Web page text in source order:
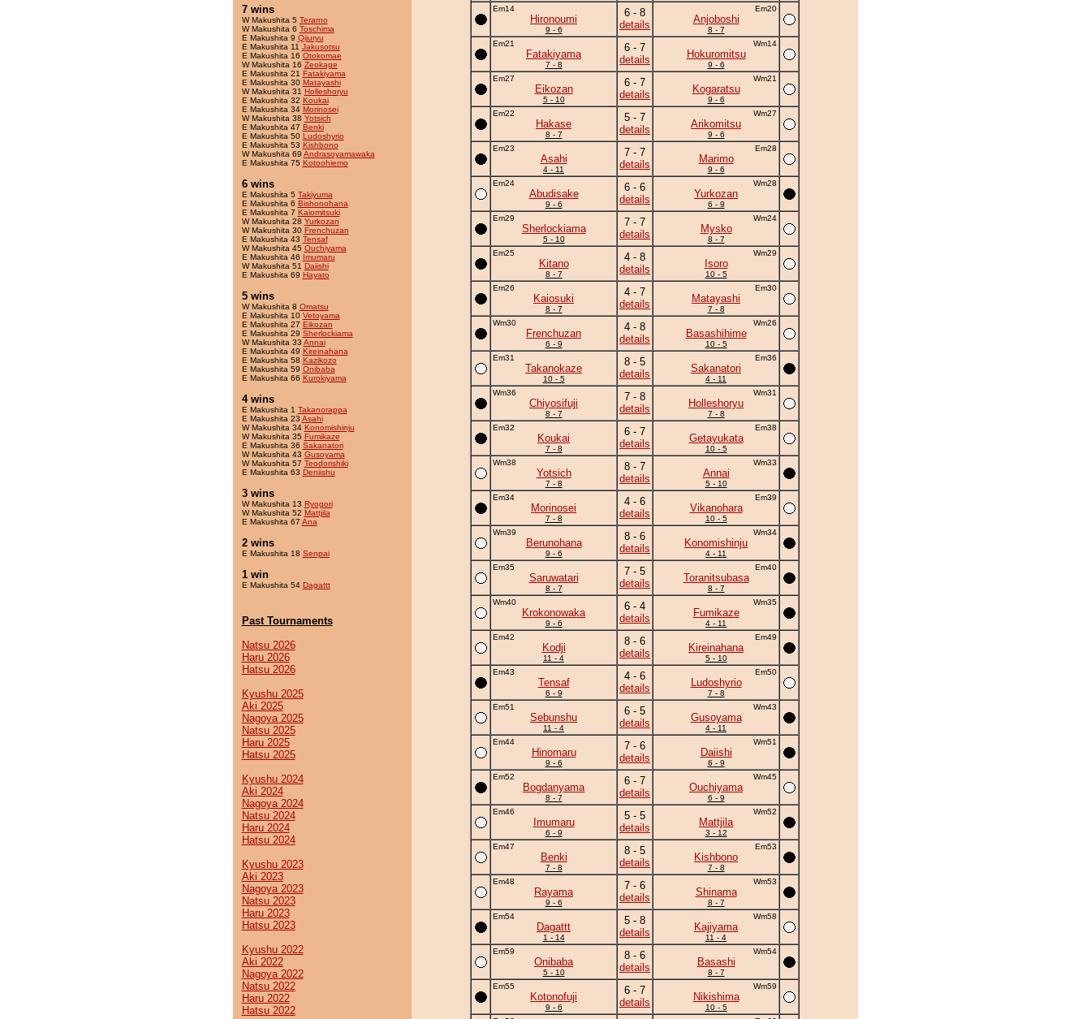
7 wins
W Makushita 5 Terarno
W Makushita 6 Toschima
E Makushita 9 Qijuryu
E Makushita 11 Jakusotsu
E Makushita 16 Otokomae
W Makushita 16 Zeokage
E Makushita 21 Fatakiyama
E Makushita 30 Matayashi
W Makushita 31 Holleshoryu
E Makushita 32 Koukai
E Makushita 34 Morinosei
W Makushita 38 Yotsich
E Makushita 47 Benki
E Makushita 50 Ludoshyrio
E Makushita 53 Kishbono
W Makushita 69 Andrasoyamawaka
E Makushita 75 Kotoohiemo
6 wins
E Makushita 5 Takiyuma
E Makushita 6 Bishonohana
E Makushita 7 Kaiomitsuki
W Makushita 28 Yurkozan
W Makushita 30 Frenchuzan
E Makushita 43 Tensaf
W Makushita 45 Ouchiyama
E Makushita 46 Imumaru
W Makushita 51 Daiishi
E Makushita 69 Hayato
5 wins
W Makushita 8 Omatsu
E Makushita 10 Vetoyama
E Makushita 27 Eikozan
E Makushita 29 Sherlockiama
W Makushita 33 Annai
E Makushita 49 Kireinahana
E Makushita 58 Kazikozo
E Makushita 59 Onibaba
E Makushita 66 Kurokiyama
4 wins
E Makushita 1 Takanorappa
E Makushita 23 Asahi
W Makushita 34 Konomishinju
W Makushita 35 Fumikaze
E Makushita 36 Sakanatori
W Makushita 43 Gusoyama
W Makushita 57 Teodorishiki
E Makushita 63 Deniishu
3 wins
W Makushita 13 Ryogori
W Makushita 52 Mattjila
E Makushita 67 Ana
2 wins
E Makushita 18 Senpai
1 win
E Makushita 54 Dagattt
Past Tournaments
Natsu 2026
Haru 2026
Hatsu 2026
Kyushu 2025
Aki 2025
Nagoya 2025
Natsu 2025
Haru 2025
Hatsu 2025
Kyushu 2024
Aki 2024
Nagoya 2024
Natsu 2024
Haru 2024
Hatsu 2024
Kyushu 2023
Aki 2023
Nagoya 2023
Natsu 2023
Haru 2023
Hatsu 2023
Kyushu 2022
Aki 2022
Nagoya 2022
Natsu 2022
Haru 2022
Hatsu 2022
Em14
Hironoumi
9 - 6
6 - 8
details
Em20
Anjoboshi
8 - 7
Em21
Fatakiyama
7 - 8
6 - 7
details
Wm14
Hokuromitsu
9 - 6
Em27
Eikozan
5 - 10
6 - 7
details
Wm21
Kogaratsu
9 - 6
Em22
Hakase
8 - 7
5 - 7
details
Wm27
Arikomitsu
9 - 6
Em23
Asahi
4 - 11
7 - 7
details
Em28
Marimo
9 - 6
Em24
Abudisake
9 - 6
6 - 6
details
Wm28
Yurkozan
6 - 9
Em29
Sherlockiama
5 - 10
7 - 7
details
Wm24
Mysko
8 - 7
Em25
Kitano
8 - 7
4 - 8
details
Wm29
Isoro
10 - 5
Em26
Kaiosuki
8 - 7
4 - 7
details
Em30
Matayashi
7 - 8
Wm30
Frenchuzan
6 - 9
4 - 8
details
Wm26
Basashihime
10 - 5
Em31
Takanokaze
10 - 5
8 - 5
details
Em36
Sakanatori
4 - 11
Wm36
Chiyosifuji
8 - 7
7 - 8
details
Wm31
Holleshoryu
7 - 8
Em32
Koukai
7 - 8
6 - 7
details
Em38
Getayukata
10 - 5
Wm38
Yotsich
7 - 8
8 - 7
details
Wm33
Annai
5 - 10
Em34
Morinosei
7 - 8
4 - 6
details
Em39
Vikanohara
10 - 5
Wm39
Berunohana
9 - 6
8 - 6
details
Wm34
Konomishinju
4 - 11
Em35
Saruwatari
8 - 7
7 - 5
details
Em40
Toranitsubasa
8 - 7
Wm40
Krokonowaka
9 - 6
6 - 4
details
Wm35
Fumikaze
4 - 11
Em42
Kodji
11 - 4
8 - 6
details
Em49
Kireinahana
5 - 10
Em43
Tensaf
6 - 9
4 - 6
details
Em50
Ludoshyrio
7 - 8
Em51
Sebunshu
11 - 4
6 - 5
details
Wm43
Gusoyama
4 - 11
Em44
Hinomaru
9 - 6
7 - 6
details
Wm51
Daiishi
6 - 9
Em52
Bogdanyama
8 - 7
6 - 7
details
Wm45
Ouchiyama
6 - 9
Em46
Imumaru
6 - 9
5 - 5
details
Wm52
Mattjila
3 - 12
Em47
Benki
7 - 8
8 - 5
details
Em53
Kishbono
7 - 8
Em48
Rayama
9 - 6
7 - 6
details
Wm53
Shinama
8 - 7
Em54
Dagattt
1 - 14
5 - 8
details
Wm58
Kajiyama
11 - 4
Em59
Onibaba
5 - 10
8 - 6
details
Wm54
Basashi
8 - 7
Em55
Kotonofuji
9 - 6
6 - 7
details
Wm59
Nikishima
10 - 5